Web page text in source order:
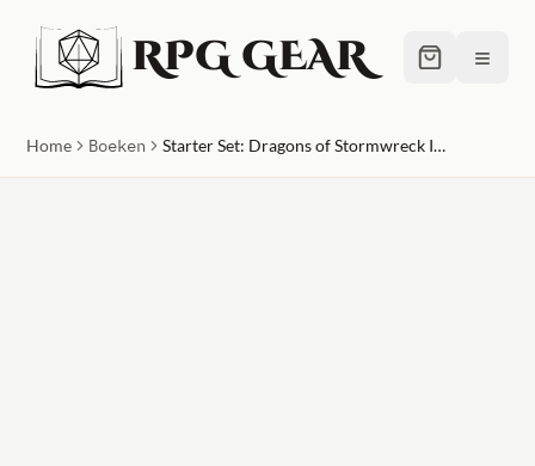
RPG GEAR ≡
Home Boeken Starter Set: Dragons of Stormwreck Isle